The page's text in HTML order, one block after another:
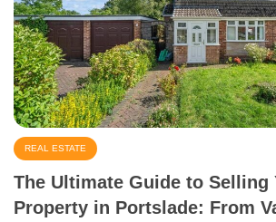
REAL ESTATE
The Ultimate Guide to Selling
Property in Portslade: From